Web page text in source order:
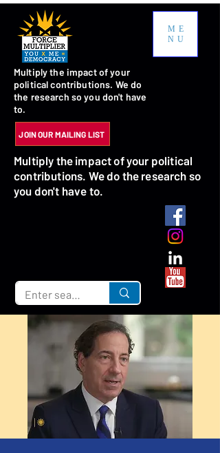
ME
NU
JOIN OUR MAILING LIST
Multiply the impact of your
political contributions. We do
the research so you don't have
to.
Multiply the impact of your political
contributions. We do the research so
you don't have to.